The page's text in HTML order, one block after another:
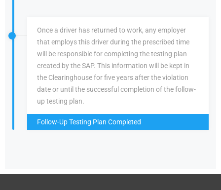
Once a driver has returned to work, any employer
that employs this driver during the prescribed time
will be responsible for completing the testing plan
created by the SAP. This information will be kept in
the Clearinghouse for five years after the violation
date or until the successful completion of the follow-
up testing plan.
Follow-Up Testing Plan Completed